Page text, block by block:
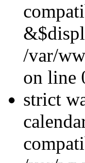
/var/
on line
strict